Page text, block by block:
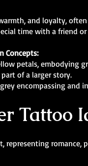
and loyalty,
time with a friend
Concepts:
petals, embodying
of a larger story.
encompassing and
Tattoo
representing